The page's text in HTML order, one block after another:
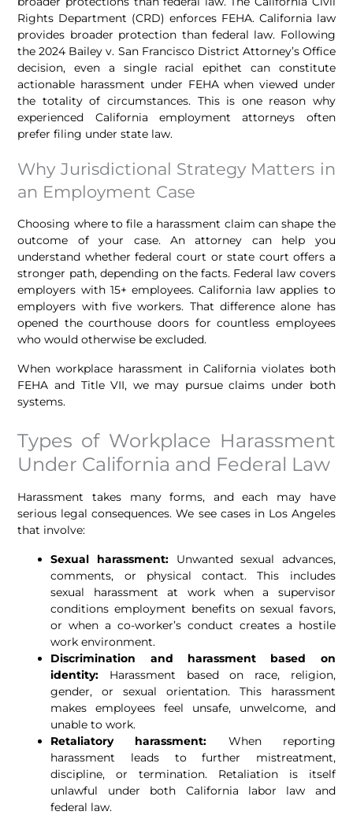
Rights Department (CRD) enforces FEHA. California law
provides broader protection than federal law. Following
the 2024 Bailey v. San Francisco District Attorney’s Office
decision, even a single racial epithet can constitute
actionable harassment under FEHA when viewed under
the totality of circumstances. This is one reason why
experienced California employment attorneys often
prefer filing under state law.
Why Jurisdictional Strategy Matters in
an Employment Case
Choosing where to file a harassment claim can shape the
outcome of your case. An attorney can help you
understand whether federal court or state court offers a
stronger path, depending on the facts. Federal law covers
employers with 15+ employees. California law applies to
employers with five workers. That difference alone has
opened the courthouse doors for countless employees
who would otherwise be excluded.
When workplace harassment in California violates both
FEHA and Title VII, we may pursue claims under both
systems.
Types of Workplace Harassment
Under California and Federal Law
Harassment takes many forms, and each may have
serious legal consequences. We see cases in Los Angeles
that involve:
Sexual harassment:Unwanted sexual advances,
comments, or physical contact. This includes
sexual harassment at work when a supervisor
conditions employment benefits on sexual favors,
or when a co-worker’s conduct creates a hostile
work environment.
Discrimination and harassment based on
identity: Harassment based on race, religion,
gender, or sexual orientation. This harassment
makes employees feel unsafe, unwelcome, and
unable to work.
Retaliatory harassment: When reporting
harassment leads to further mistreatment,
discipline, or termination. Retaliation is itself
unlawful under both California labor law and
federal law.